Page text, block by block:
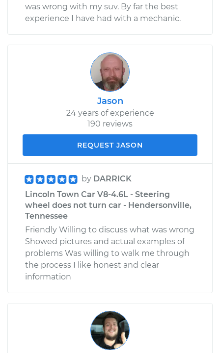
was wrong with my suv. By far the best
experience I have had with a mechanic.
Jason
24 years of experience
190 reviews
REQUEST JASON
by DARRICK
Lincoln Town Car V8-4.6L - Steering
wheel does not turn car - Hendersonville,
Tennessee
Friendly Willing to discuss what was wrong
Showed pictures and actual examples of
problems Was willing to walk me through
the process I like honest and clear
information